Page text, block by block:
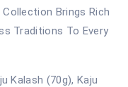
Brings Rich
Traditions To Every
Kalash (70g), Kaju